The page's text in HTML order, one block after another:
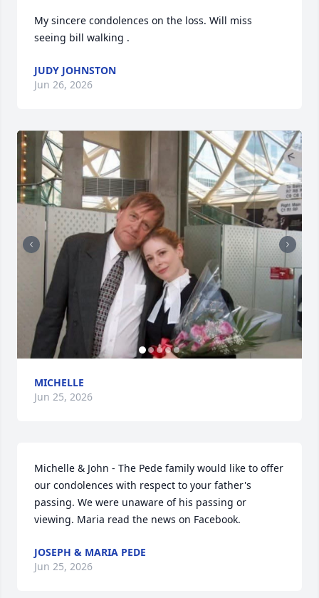
My sincere condolences on the loss. Will miss
seeing bill walking .
JUDY JOHNSTON
Jun 26, 2026
MICHELLE
Jun 25, 2026
Michelle & John - The Pede family would like to offer
our condolences with respect to your father's
passing. We were unaware of his passing or
viewing. Maria read the news on Facebook.
JOSEPH & MARIA PEDE
Jun 25, 2026